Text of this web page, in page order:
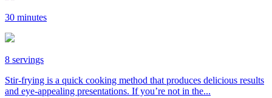
30 minutes
8 servings
Stir-frying is a quick cooking method that produces delicious results
and eye-appealing presentations. If you’re not in the...